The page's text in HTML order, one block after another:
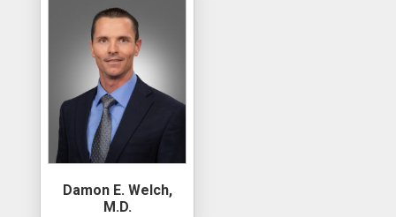
Damon E. Welch,
M.D.